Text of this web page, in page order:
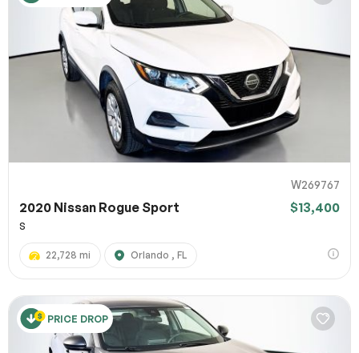
W269767
2020 Nissan Rogue Sport $13,400
S
22,728 mi Orlando , FL
PRICE DROP